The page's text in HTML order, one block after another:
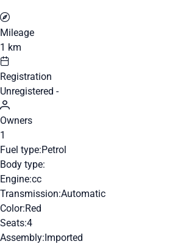
Mileage
1 km
Registration
Unregistered -
Owners
1
Fuel type:Petrol
Body type:
Engine:cc
Transmission:Automatic
Color:Red
Seats:4
Assembly:Imported